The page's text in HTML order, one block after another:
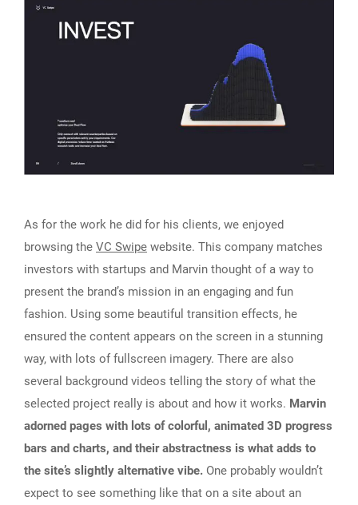
As for the work he did for his clients, we enjoyed
browsing the VC Swipe website. This company matches
investors with startups and Marvin thought of a way to
present the brand’s mission in an engaging and fun
fashion. Using some beautiful transition effects, he
ensured the content appears on the screen in a stunning
way, with lots of fullscreen imagery. There are also
several background videos telling the story of what the
selected project really is about and how it works. Marvin
adorned pages with lots of colorful, animated 3D progress
bars and charts, and their abstractness is what adds to
the site’s slightly alternative vibe. One probably wouldn’t
expect to see something like that on a site about an